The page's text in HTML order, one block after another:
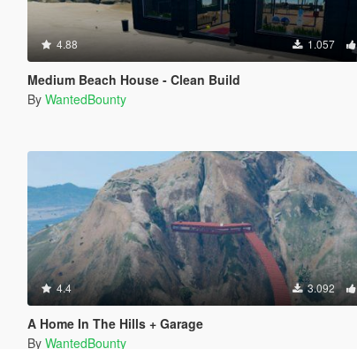
4.88 1.057
Medium Beach House - Clean Build
By WantedBounty
4.4 3.092
A Home In The Hills + Garage
By WantedBounty